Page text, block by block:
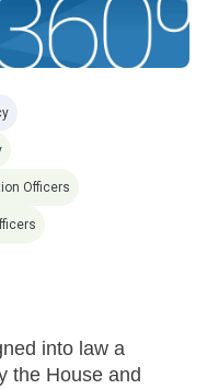
Officers
into law a
the House and